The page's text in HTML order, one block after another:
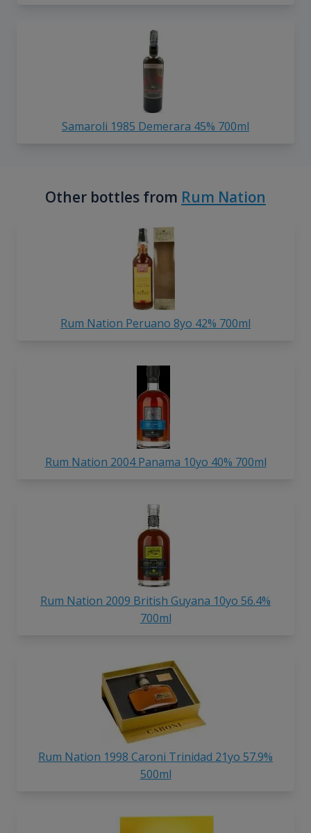
Samaroli 1985 Demerara 45% 700ml
Other bottles from Rum Nation
Rum Nation Peruano 8yo 42% 700ml
Rum Nation 2004 Panama 10yo 40% 700ml
Rum Nation 2009 British Guyana 10yo 56.4%
700ml
Rum Nation 1998 Caroni Trinidad 21yo 57.9%
500ml